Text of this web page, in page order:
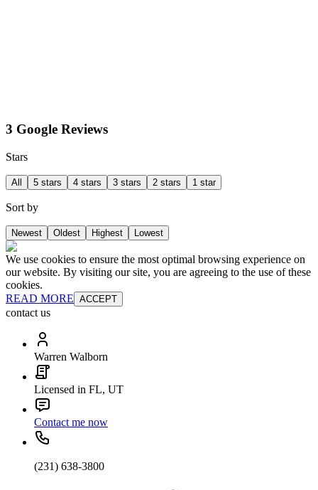
3 Google Reviews
Stars
All 5 stars 4 stars 3 stars 2 stars 1 star
Sort by
Newest Oldest Highest Lowest
We use cookies to ensure the most optimal browsing experience on
our website. By visiting our site, you are agreeing to the use of these
cookies.
READ MORE ACCEPT
contact us
Warren Walborn
Licensed in FL, UT
Contact me now
(231) 638-3800